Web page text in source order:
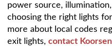
power source,
choosing the right lights
more about local codes
exit lights, contact Koorsen